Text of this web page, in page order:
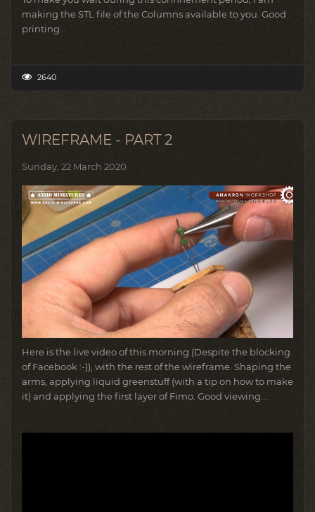
making the STL file of the Columns available to you. Good
printing...
2640
WIREFRAME - PART 2
Sunday, 22 March 2020
Here is the live video of this morning (Despite the blocking
of Facebook :-)), with the rest of the wireframe. Shaping the
arms, applying liquid greenstuff (with a tip on how to make
it) and applying the first layer of Fimo. Good viewing...